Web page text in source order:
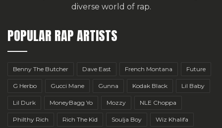
diverse world of rap.
POPULAR RAP ARTISTS
Benny The Butcher Dave East French Montana Future
G Herbo Gucci Mane Gunna Kodak Black Lil Baby
Lil Durk MoneyBagg Yo Mozzy NLE Choppa
Philthy Rich Rich The Kid Soulja Boy Wiz Khalifa